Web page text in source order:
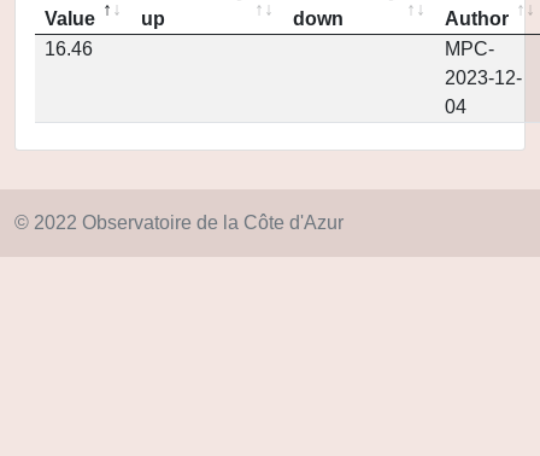
Value
up
down
Author
16.46
MPC-
2023-12-
04
© 2022 Observatoire de la Côte d'Azur